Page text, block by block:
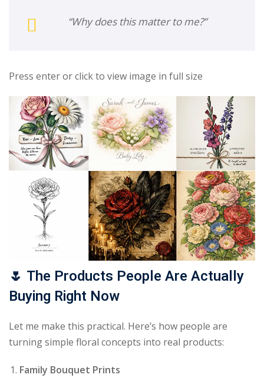
“Why does this matter to me?”
Press enter or click to view image in full size
🌷 The Products People Are Actually
Buying Right Now
Let me make this practical. Here’s how people are
turning simple floral concepts into real products:
Family Bouquet Prints